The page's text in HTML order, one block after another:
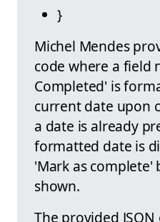
}
Michel Mendes
code where a field
Completed' is
current date upon
a date is already
formatted date is
'Mark as
shown.
The provided